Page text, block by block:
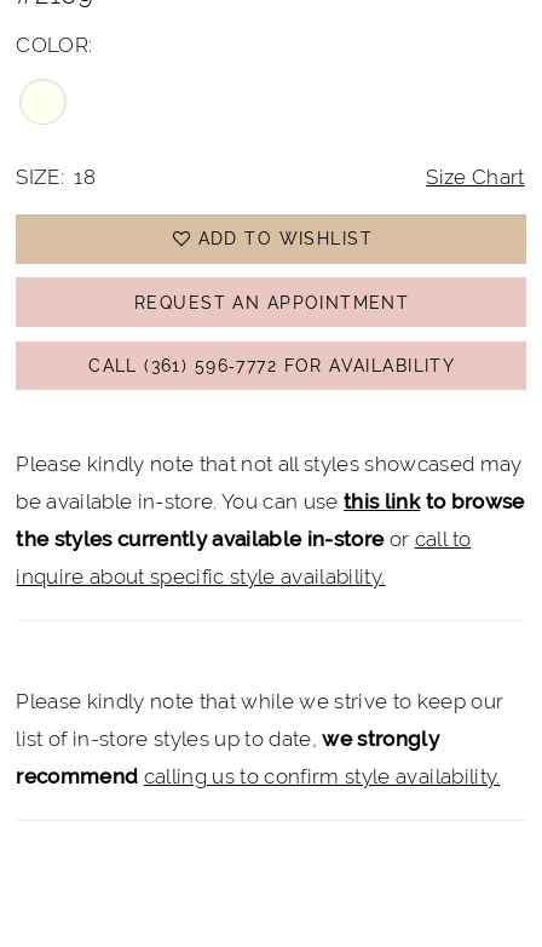
COLOR:
SIZE: 18 Size Chart
ADD TO WISHLIST
REQUEST AN APPOINTMENT
CALL (361) 596‑7772 FOR AVAILABILITY
Please kindly note that not all styles showcased may
be available in-store. You can usethis linkto browse
the styles currently available in-storeor call to
inquire about specific style availability.
Please kindly note that while we strive to keep our
list of in-store styles up to date,we strongly
recommend calling us to confirm style availability.